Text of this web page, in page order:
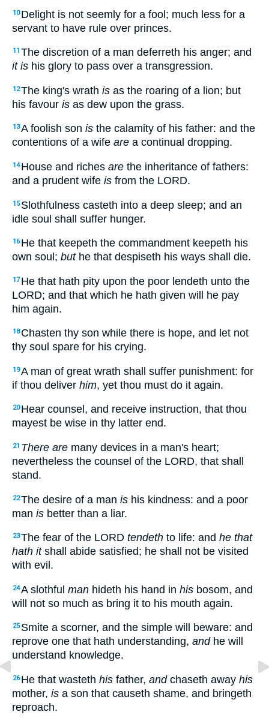
10 Delight is not seemly for a fool; much less for a
servant to have rule over princes.
11 The discretion of a man deferreth his anger; and
it is his glory to pass over a transgression.
12The king's wrath is as the roaring of a lion; but
his favour is as dew upon the grass.
13A foolish son is the calamity of his father: and the
contentions of a wife are a continual dropping.
14 House and riches are the inheritance of fathers:
and a prudent wife is from the LORD.
15 Slothfulness casteth into a deep sleep; and an
idle soul shall suffer hunger.
16 He that keepeth the commandment keepeth his
own soul; buthe that despiseth his ways shall die.
17 He that hath pity upon the poor lendeth unto the
LORD; and that which he hath given will he pay
him again.
18 Chasten thy son while there is hope, and let not
thy soul spare for his crying.
19A man of great wrath shall suffer punishment: for
if thou deliver him, yet thou must do it again.
20 Hear counsel, and receive instruction, that thou
mayest be wise in thy latter end.
21 There are many devices in a man's heart;
nevertheless the counsel of the LORD, that shall
stand.
22The desire of a man is his kindness: and a poor
man is better than a liar.
23The fear of the LORD tendeth to life: and he that
hath itshall abide satisfied; he shall not be visited
with evil.
24A slothful man hideth his hand in his bosom, and
will not so much as bring it to his mouth again.
25 Smite a scorner, and the simple will beware: and
reprove one that hath understanding, andhe will
understand knowledge.
26 He that wasteth his father, andchaseth away his
mother, is a son that causeth shame, and bringeth
reproach.